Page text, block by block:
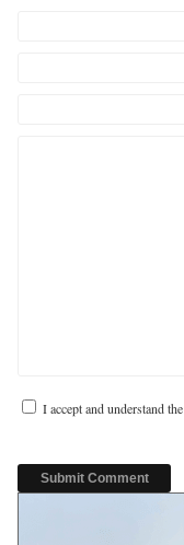
I accept and understand the